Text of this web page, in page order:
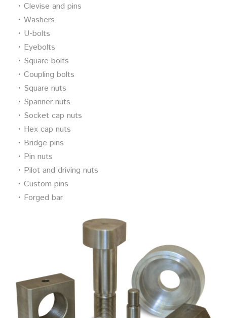
Hex Nuts
Studs
Anchor Rods
Other Fasteners
QUALITY
INDUSTRIES
CONTACT US
• Clevise and pins
• Washers
• U-bolts
• Eyebolts
• Square bolts
• Coupling bolts
• Square nuts
• Spanner nuts
• Socket cap nuts
• Hex cap nuts
• Bridge pins
• Pin nuts
• Pilot and driving nuts
• Custom pins
• Forged bar